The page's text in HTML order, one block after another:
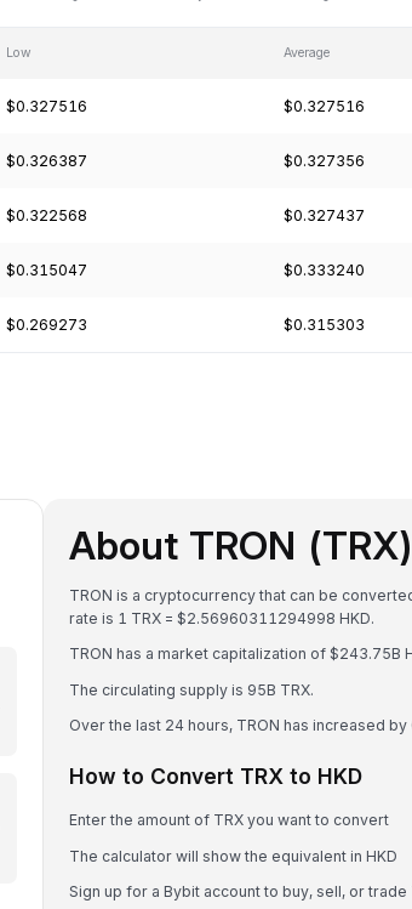
Low Average
$0.327516 $0.327516
$0.326387 $0.327356
$0.322568 $0.327437
$0.315047 $0.333240
$0.269273 $0.315303
About TRON (TRX)
TRON is a cryptocurrency that can be
rate is 1 TRX = $2.56960311294998 HKD.
TRON has a market capitalization of $243.75B
The circulating supply is 95B TRX.
Over the last 24 hours, TRON has increased by
How to Convert TRX to HKD
Enter the amount of TRX you want to convert
The calculator will show the equivalent in HKD
Sign up for a Bybit account to buy, sell, or trade